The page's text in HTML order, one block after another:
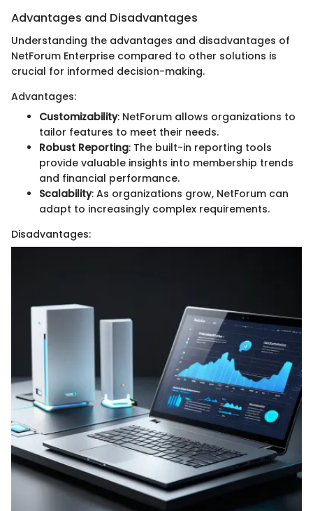
Advantages and Disadvantages
Understanding the advantages and disadvantages of
NetForum Enterprise compared to other solutions is
crucial for informed decision-making.
Advantages:
Customizability: NetForum allows organizations to
tailor features to meet their needs.
Robust Reporting: The built-in reporting tools
provide valuable insights into membership trends
and financial performance.
Scalability: As organizations grow, NetForum can
adapt to increasingly complex requirements.
Disadvantages: